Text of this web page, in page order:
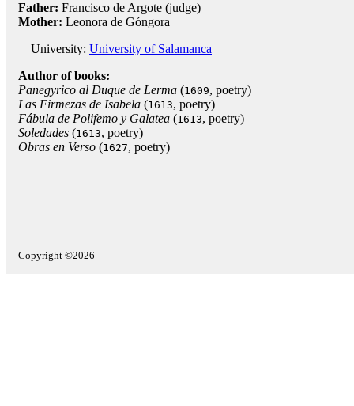
Father: Francisco de Argote (judge)
Mother: Leonora de Góngora
University: University of Salamanca
Author of books:
Panegyrico al Duque de Lerma (1609, poetry)
Las Firmezas de Isabela (1613, poetry)
Fábula de Polifemo y Galatea (1613, poetry)
Soledades (1613, poetry)
Obras en Verso (1627, poetry)
Copyright ©2026